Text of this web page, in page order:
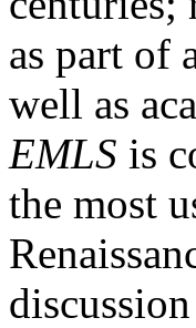
as part of
well as
EMLS is
the most